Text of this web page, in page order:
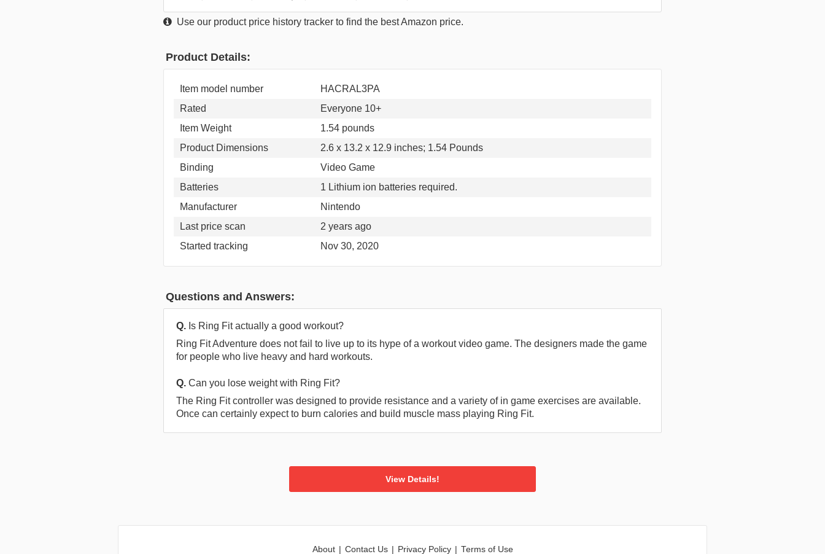
Use our product price history tracker to find the best Amazon price.
Product Details:
Item model number
HACRAL3PA
Rated
Everyone 10+
Item Weight
1.54 pounds
Product Dimensions
2.6 x 13.2 x 12.9 inches; 1.54 Pounds
Binding
Video Game
Batteries
1 Lithium ion batteries required.
Manufacturer
Nintendo
Last price scan
2 years ago
Started tracking
Nov 30, 2020
Questions and Answers:
Q. Is Ring Fit actually a good workout?
Ring Fit Adventure does not fail to live up to its hype of a workout video game. The designers made the game
for people who live heavy and hard workouts.
Q. Can you lose weight with Ring Fit?
The Ring Fit controller was designed to provide resistance and a variety of in game exercises are available.
Once can certainly expect to burn calories and build muscle mass playing Ring Fit.
View Details!
About | Contact Us | Privacy Policy | Terms of Use